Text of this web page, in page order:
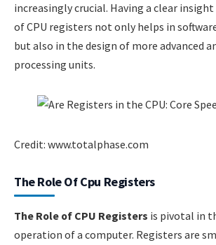
increasingly crucial. Having a clear
of CPU registers not only helps in
but also in the design of more advanced
processing units.
Credit: www.totalphase.com
The Role Of Cpu Registers
The Role of CPU Registers is pivotal in
operation of a computer. Registers are